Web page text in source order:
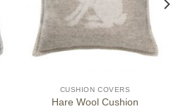
CUSHION COVERS
Hare Wool Cushion